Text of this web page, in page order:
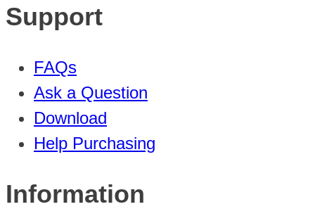
Support
FAQs
Ask a Question
Download
Help Purchasing
Information